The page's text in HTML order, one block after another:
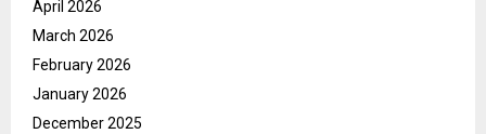
April 2026
March 2026
February 2026
January 2026
December 2025